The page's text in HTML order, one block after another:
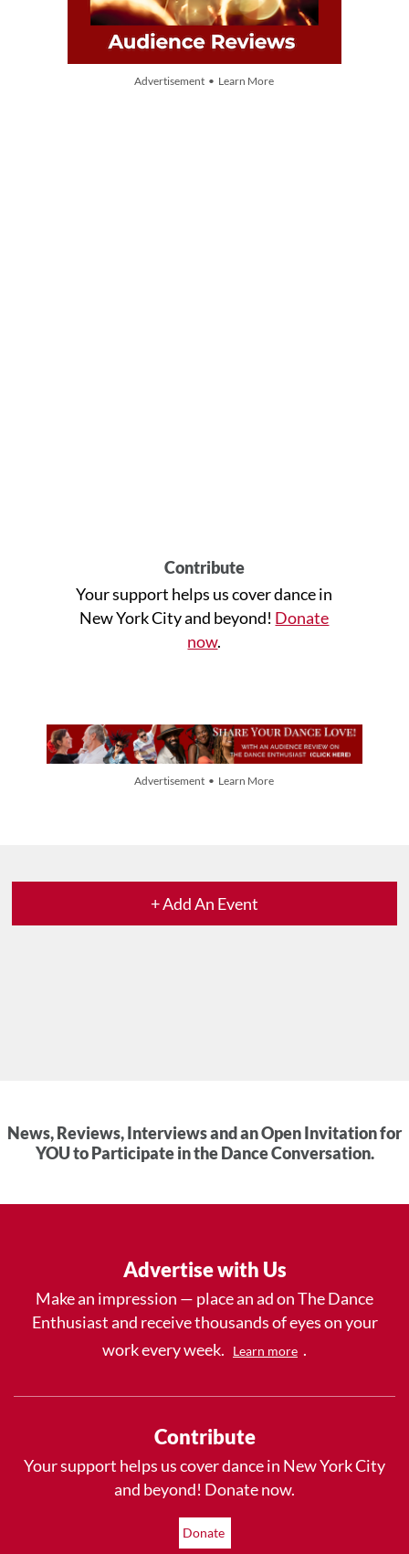
Advertisement • Learn More
Contribute
Your support helps us cover dance in
New York City and beyond! Donate
now.
Advertisement • Learn More
+ Add An Event
News, Reviews, Interviews and an Open Invitation for
YOU to Participate in the Dance Conversation.
Advertise with Us
Make an impression — place an ad on The Dance
Enthusiast and receive thousands of eyes on your
work every week.
Learn more .
Contribute
Your support helps us cover dance in New York City
and beyond! Donate now.
Donate